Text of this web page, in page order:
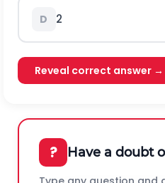
D 2
Reveal correct answer →
? Have a doubt